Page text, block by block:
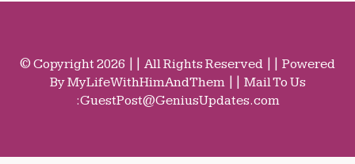
© Copyright 2026 || All Rights Reserved || Powered
By MyLifeWithHimAndThem || Mail To Us
:GuestPost@GeniusUpdates.com